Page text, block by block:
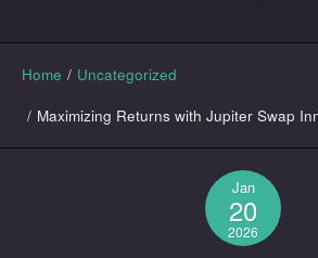
GALLERY
Home / Uncategorized
/ Maximizing Returns with Jupiter Swap
Jan
20
2026